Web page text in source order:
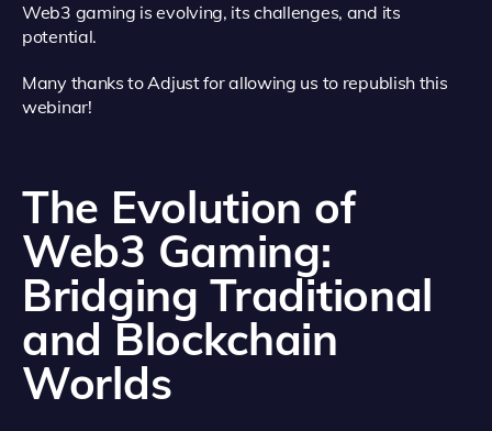
Web3 gaming is evolving, its challenges, and its
potential.
Many thanks to Adjust for allowing us to republish this
webinar!
The Evolution of
Web3 Gaming:
Bridging Traditional
and Blockchain
Worlds